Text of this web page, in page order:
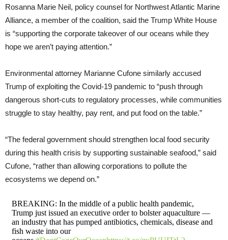
Rosanna Marie Neil, policy counsel for Northwest Atlantic Marine
Alliance, a member of the coalition, said the Trump White House
is “supporting the corporate takeover of our oceans while they
hope we aren’t paying attention.”
Environmental attorney Marianne Cufone similarly accused
Trump of exploiting the Covid-19 pandemic to “push through
dangerous short-cuts to regulatory processes, while communities
struggle to stay healthy, pay rent, and put food on the table.”
“The federal government should strengthen local food security
during this health crisis by supporting sustainable seafood,” said
Cufone, “rather than allowing corporations to pollute the
ecosystems we depend on.”
BREAKING: In the middle of a public health pandemic,
Trump just issued an executive order to bolster aquaculture —
an industry that has pumped antibiotics, chemicals, disease and
fish waste into our